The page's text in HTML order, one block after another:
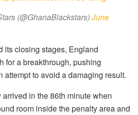
(@GhanaBlackstars)June
its closing stages, England
for a breakthrough, pushing
attempt to avoid a damaging result.
in the 86th minute when
room inside the penalty area and